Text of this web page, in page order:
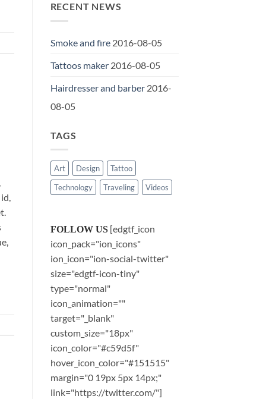
RECENT NEWS
Smoke and fire 2016-08-05
Tattoos maker 2016-08-05
Hairdresser and barber 2016-
08-05
TAGS
Art Design
Tattoo
Technology
Traveling Videos
FOLLOW US[edgtf_icon
icon_pack="ion_icons"
ion_icon="ion-social-twitter"
size="edgtf-icon-tiny"
type="normal"
icon_animation=""
target="_blank"
custom_size="18px"
icon_color="#c59d5f"
hover_icon_color="#151515"
margin="0 19px 5px 14px;"
link="https://twitter.com/"]